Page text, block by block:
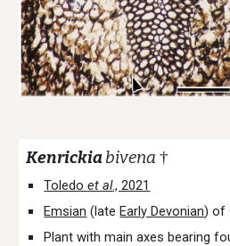
Kenrickiabivena †
Toledoet al., 2021
Emsian (lateEarly Devonian) of
Plant with main axes bearing